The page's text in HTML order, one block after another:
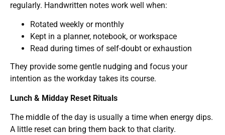
regularly. Handwritten notes work well when:
Rotated weekly or monthly
Kept in a planner, notebook, or workspace
Read during times of self-doubt or exhaustion
They provide some gentle nudging and focus your
intention as the workday takes its course.
Lunch & Midday Reset Rituals
The middle of the day is usually a time when energy dips.
A little reset can bring them back to that clarity.